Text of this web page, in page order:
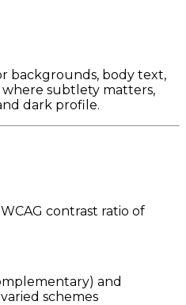
backgrounds, body text,
subtlety matters,
dark profile.
contrast ratio of
and
varied schemes